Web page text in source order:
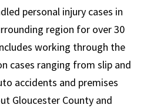
personal injury cases in
region for over 30
working through the
cases ranging from slip and
accidents and premises
Gloucester County and